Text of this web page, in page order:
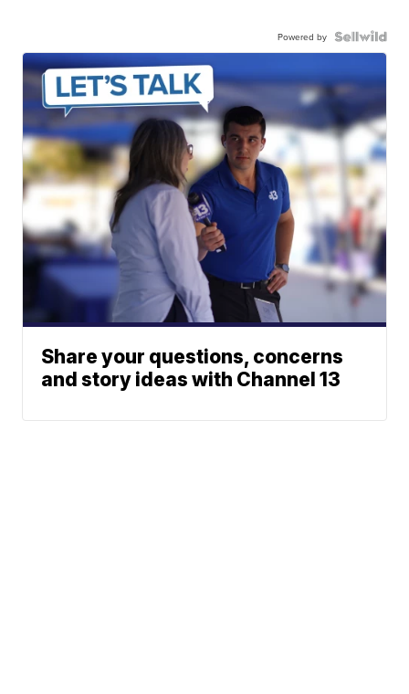
Powered by
Share your questions, concerns
and story ideas with Channel 13